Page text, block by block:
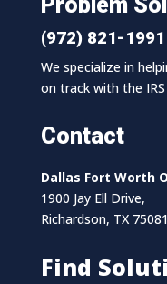
Problem
(972) 821-1991
We specialize in
on track with the
Contact
Dallas Fort Worth
1900 Jay Ell Drive,
Richardson, TX 75081
Find